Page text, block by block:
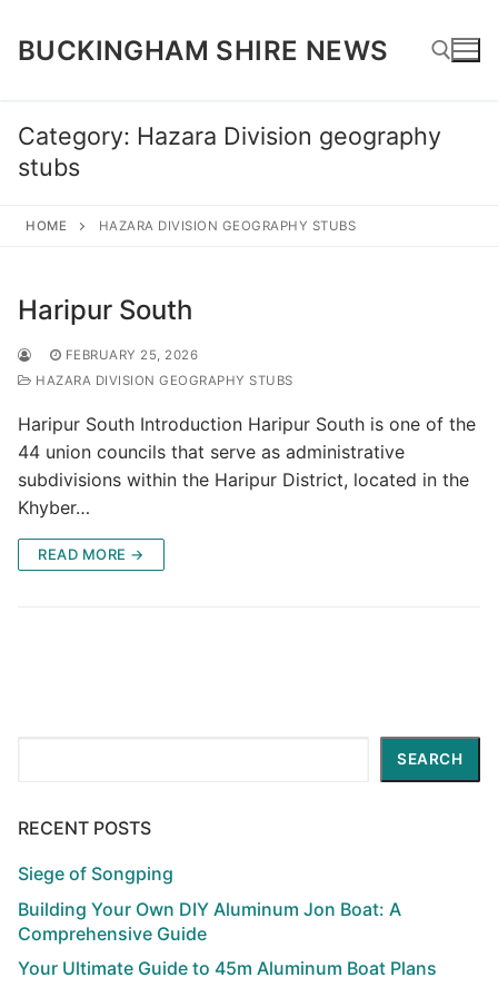
content
BUCKINGHAM SHIRE NEWS
Search for:
Category: Hazara Division geography
stubs
HOME HAZARA DIVISION GEOGRAPHY STUBS
Haripur South
FEBRUARY 25, 2026
HAZARA DIVISION GEOGRAPHY STUBS
Haripur South Introduction Haripur South is one of the
44 union councils that serve as administrative
subdivisions within the Haripur District, located in the
Khyber…
READ MORE →
SEARCH
RECENT POSTS
Siege of Songping
Building Your Own DIY Aluminum Jon Boat: A
Comprehensive Guide
Your Ultimate Guide to 45m Aluminum Boat Plans